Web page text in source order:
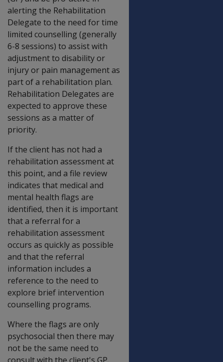
alerting the Rehabilitation
Delegate to the need for time
limited counselling (generally
6-8 sessions) to assist with
adjustment to disability or
injury or pain management as
part of a rehabilitation plan.
Rehabilitation Delegates are
expected to approve these
sessions as a matter of
priority.
If the client has not had a
rehabilitation assessment at
this point, and a file review
indicates that medical and
mental health flags are
identified, then it is important
that a referral for a
rehabilitation assessment
occurs as quickly as possible
and that the referral
information includes a
reference to the need to
explore brief intervention
counselling programs.
Where the flags are only
psychosocial then there may
not be the same need to